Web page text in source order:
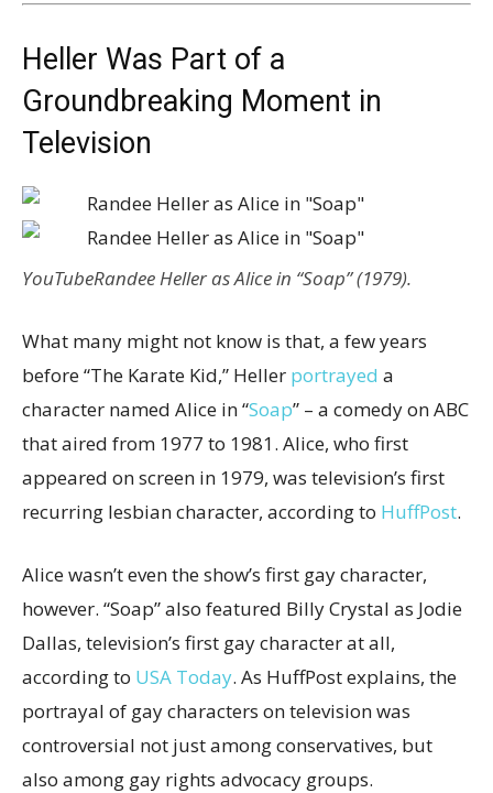
Heller Was Part of a
Groundbreaking Moment in
Television
YouTubeRandee Heller as Alice in “Soap” (1979).
What many might not know is that, a few years
before “The Karate Kid,” Heller portrayed a
character named Alice in “Soap” – a comedy on ABC
that aired from 1977 to 1981. Alice, who first
appeared on screen in 1979, was television’s first
recurring lesbian character, according to HuffPost.
Alice wasn’t even the show’s first gay character,
however. “Soap” also featured Billy Crystal as Jodie
Dallas, television’s first gay character at all,
according to USA Today. As HuffPost explains, the
portrayal of gay characters on television was
controversial not just among conservatives, but
also among gay rights advocacy groups.